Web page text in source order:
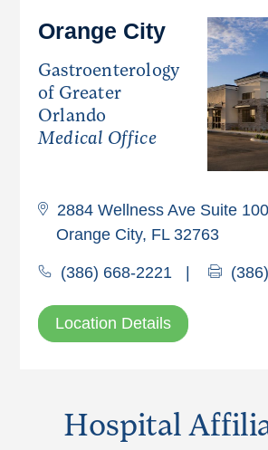
Orange City
Gastroenterology
of Greater
Orlando
Medical Office
2884 Wellness Ave Suite 100
Orange City, FL 32763
(386) 668-2221
Location Details
Hospital